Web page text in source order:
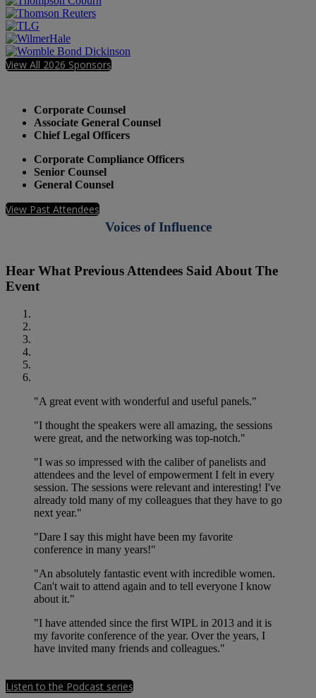
View All 2026 Sponsors
Corporate Counsel
Associate General Counsel
Chief Legal Officers
Corporate Compliance Officers
Senior Counsel
General Counsel
View Past Attendees
Voices of Influence
Hear What Previous Attendees Said About The
Event
"A great event with wonderful and useful panels."
"I thought the speakers were all amazing, the sessions
were great, and the networking was top-notch."
"I was so impressed with the caliber of panelists and
attendees and the level of empowerment I felt in every
session. The sessions were relevant and interesting! I've
already told many of my colleagues that they have to go
next year."
"Dare I say this might have been my favorite
conference in many years!"
"An absolutely fantastic event with incredible women.
Can't wait to attend again and to tell everyone I know
about it."
"I have attended since the first WIPL in 2013 and it is
my favorite conference of the year. Over the years, I
have invited many friends and colleagues."
Listen to the Podcast series